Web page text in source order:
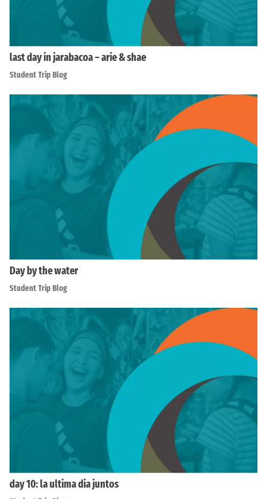
last day in jarabacoa – arie & shae
Student Trip Blog
Day by the water
Student Trip Blog
day 10: la ultima dia juntos